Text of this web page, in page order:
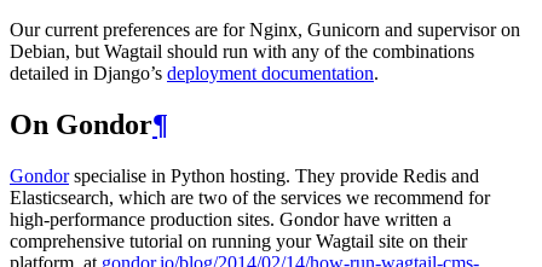
Our current preferences are for Nginx, Gunicorn and supervisor on
Debian, but Wagtail should run with any of the combinations
detailed in Django’s deployment documentation.
On Gondor¶
Gondorspecialise in Python hosting. They provide Redis and
Elasticsearch, which are two of the services we recommend for
high-performance production sites. Gondor have written a
comprehensive tutorial on running your Wagtail site on their
platform, at gondor.io/blog/2014/02/14/how-run-wagtail-cms-